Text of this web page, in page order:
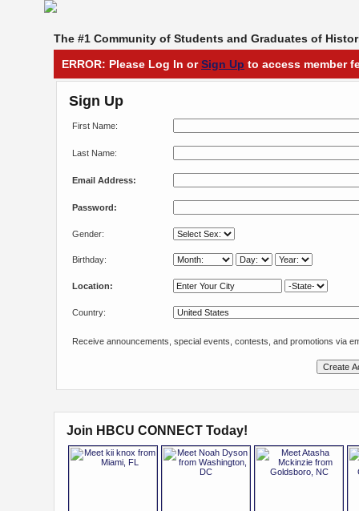
The #1 Community of Students and Graduates of
ERROR: Please Log In orSign Up to access member
Sign Up
First Name:
Last Name:
Email Address:
Password:
Gender:
Birthday:
Location:
Country:
Receive announcements, special events, contests, and promotions via
Join HBCU CONNECT Today!